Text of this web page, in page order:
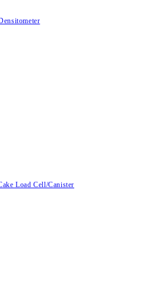
Load Cell/Canister